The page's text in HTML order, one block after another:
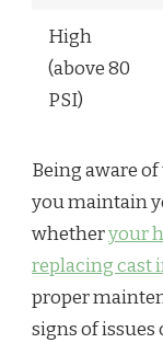
High
(above 80
PSI)
Being aware
you maintain
whetheryour
replacing cast
proper
signs of issues